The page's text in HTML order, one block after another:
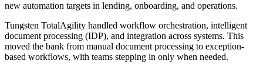
new automation targets in lending, onboarding, and operations.
Tungsten TotalAgility handled workflow orchestration, intelligent
document processing (IDP), and integration across systems. This
moved the bank from manual document processing to exception-
based workflows, with teams stepping in only when needed.